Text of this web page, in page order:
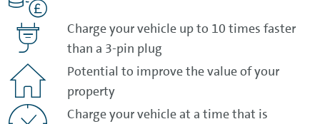
Charge your vehicle up to 10 times faster
than a 3-pin plug
Potential to improve the value of your
property
Charge your vehicle at a time that is